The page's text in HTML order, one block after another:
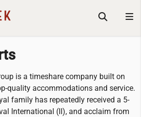
is a timeshare company built on
quality accommodations and service.
family has repeatedly received a 5-
International (II), and acclaim from